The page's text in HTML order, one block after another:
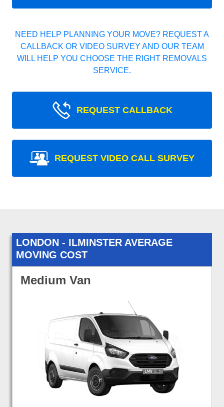
NEED HELP PLANNING YOUR MOVE? REQUEST A
CALLBACK OR VIDEO SURVEY AND OUR TEAM
WILL HELP YOU CHOOSE THE RIGHT REMOVALS
SERVICE.
REQUEST CALLBACK
REQUEST VIDEO CALL SURVEY
LONDON - ILMINSTER AVERAGE
MOVING COST
Medium Van